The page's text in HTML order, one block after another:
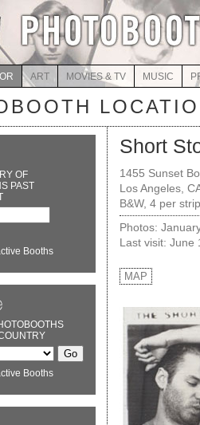
ART MOVIES & TV MUSIC
OF
PAST
Booths
Booths
Short
1455 Sunset
Los Angeles,
B&W, 4 per
Photos:
Last visit: June
MAP